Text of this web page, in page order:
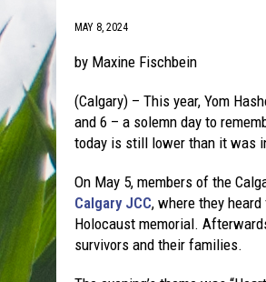
MAY 8, 2024
by Maxine Fischbein
(Calgary) – This year, Yom
and 6 – a solemn day to
today is still lower than it was
On May 5, members of the
Calgary JCC, where they
Holocaust memorial.
survivors and their families.